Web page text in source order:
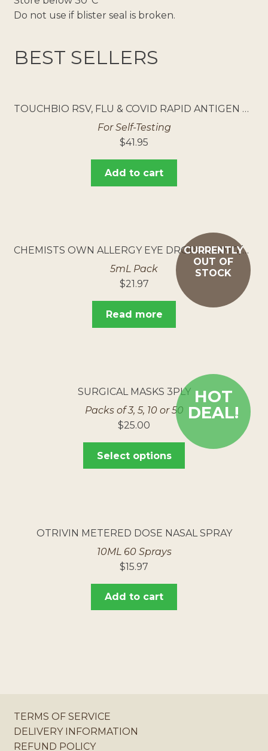
Do not use if blister seal is broken.
BEST SELLERS
TOUCHBIO RSV, FLU & COVID RAPID ANTIGEN TEST 5PK
For Self-Testing
$41.95
Add to cart
CURRENTLY
OUT OF
STOCK
CHEMISTS OWN ALLERGY EYE DROPS 250MG/ML
5mL Pack
$21.97
Read more
HOT
DEAL!
SURGICAL MASKS 3PLY
Packs of 3, 5, 10 or 50
$25.00
Select options
OTRIVIN METERED DOSE NASAL SPRAY
10ML 60 Sprays
$15.97
Add to cart
TERMS OF SERVICE
DELIVERY INFORMATION
REFUND POLICY